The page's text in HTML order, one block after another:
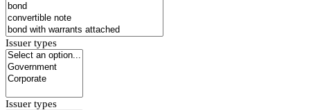
Issuer types
Issuer types